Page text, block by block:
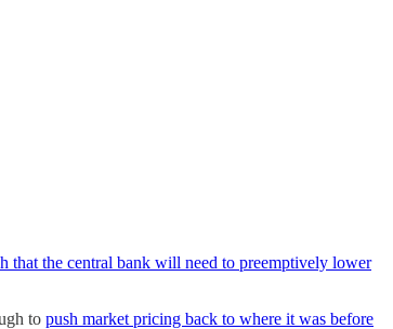
that the central bank will need to preemptively lower
to push market pricing back to where it was before